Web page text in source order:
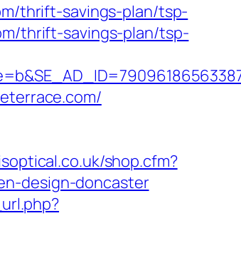
thrift-savings-plan/tsp-
thrift-savings-plan/tsp-
shop.cfm?
design-doncaster